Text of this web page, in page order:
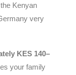
Kenyan
very
KES 140–
your family